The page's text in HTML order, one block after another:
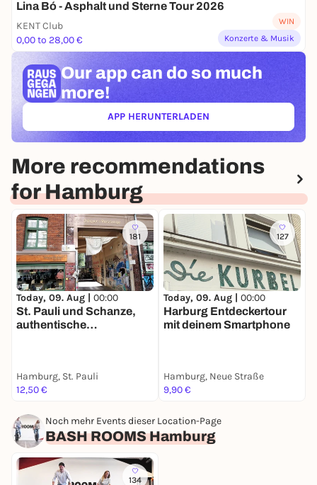
Lina Bó - Asphalt und Sterne Tour 2026
KENT Club
0,00 to 28,00 €
WIN
Konzerte & Musik
Our app can do so much
more!
APP HERUNTERLADEN(ÖFFNET IN NEUEM TAB)
More recommendations
for Hamburg
181
Today, 09. Aug | 00:00
St. Pauli und Schanze,
authentische
Hamburg, St. Pauli
12,50 €
127
Today, 09. Aug | 00:00
Harburg Entdeckertour
mit deinem Smartphone
Hamburg, Neue Straße
9,90 €
Noch mehr Events dieser Location-Page
BASH ROOMS Hamburg
134